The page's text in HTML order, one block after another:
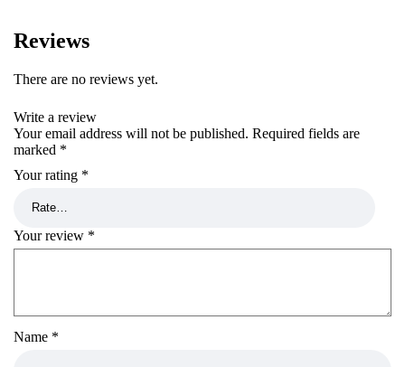
Reviews
There are no reviews yet.
Write a review
Your email address will not be published. Required fields are
marked *
Your rating *
Your review *
Name *